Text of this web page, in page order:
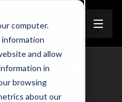
computer.
and allow
in
browsing
about our
SAQ and